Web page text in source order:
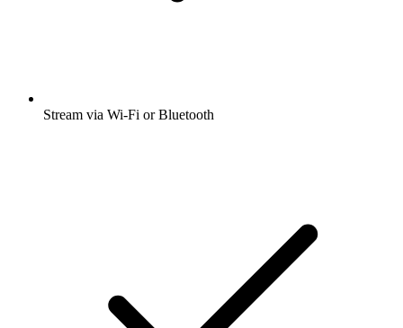
Stream via Wi-Fi or Bluetooth